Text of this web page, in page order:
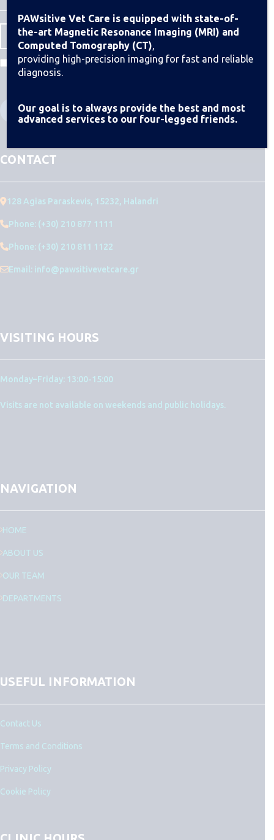
I agree to the Terms & Conditions
CONTACT
128 Agias Paraskevis, 15232, Halandri
Phone: (+30) 210 877 1111
Phone: (+30) 210 811 1122
Email: info@pawsitivevetcare.gr
VISITING HOURS
Monday–Friday: 13:00-15:00
Visits are not available on weekends and public holidays.
NAVIGATION
HOME
ABOUT US
OUR TEAM
DEPARTMENTS
USEFUL INFORMATION
Contact Us
Terms and Conditions
Privacy Policy
Cookie Policy
PAWsitive Vet Care is equipped with state-of-
the-art Magnetic Resonance Imaging (MRI) and
Computed Tomography (CT),
providing high-precision imaging for fast and reliable
diagnosis.
Our goal is to always provide the best and most
advanced services to our four-legged friends.